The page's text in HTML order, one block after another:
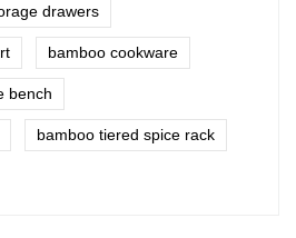
drawers
bamboo cookware
bench
bamboo tiered spice rack